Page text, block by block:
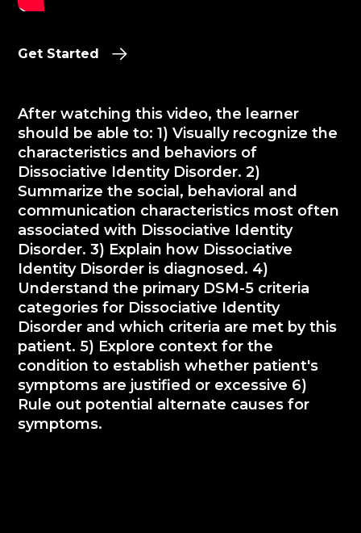
Get Started
After watching this video, the learner
should be able to: 1) Visually recognize the
characteristics and behaviors of
Dissociative Identity Disorder. 2)
Summarize the social, behavioral and
communication characteristics most often
associated with Dissociative Identity
Disorder. 3) Explain how Dissociative
Identity Disorder is diagnosed. 4)
Understand the primary DSM-5 criteria
categories for Dissociative Identity
Disorder and which criteria are met by this
patient. 5) Explore context for the
condition to establish whether patient's
symptoms are justified or excessive 6)
Rule out potential alternate causes for
symptoms.